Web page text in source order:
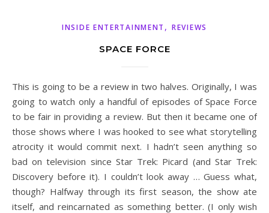
INSIDE ENTERTAINMENT ,REVIEWS
SPACE FORCE
This is going to be a review in two halves. Originally, I was
going to watch only a handful of episodes of Space Force
to be fair in providing a review. But then it became one of
those shows where I was hooked to see what storytelling
atrocity it would commit next. I hadn’t seen anything so
bad on television since Star Trek: Picard (and Star Trek:
Discovery before it). I couldn’t look away … Guess what,
though? Halfway through its first season, the show ate
itself, and reincarnated as something better. (I only wish